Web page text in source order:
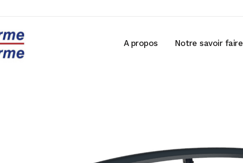
A propos Notre savoir faire